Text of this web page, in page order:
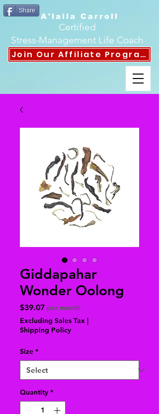
A'laila Carroll
Certified
Stress-Management Life Coach
Join Our Affiliate Program
Share
Giddapahar
Wonder Oolong
$39.07Price
per month
Excluding Sales Tax |
Shipping Policy
Size *
Quantity *